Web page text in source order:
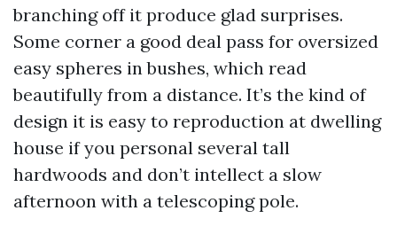
branching off it produce glad surprises.
Some corner a good deal pass for oversized
easy spheres in bushes, which read
beautifully from a distance. It’s the kind of
design it is easy to reproduction at dwelling
house if you personal several tall
hardwoods and don’t intellect a slow
afternoon with a telescoping pole.